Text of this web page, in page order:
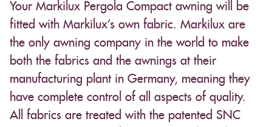
Your Markilux Pergola Compact awning will be
fitted with Markilux’s own fabric. Markilux are
the only awning company in the world to make
both the fabrics and the awnings at their
manufacturing plant in Germany, meaning they
have complete control of all aspects of quality.
All fabrics are treated with the patented SNC